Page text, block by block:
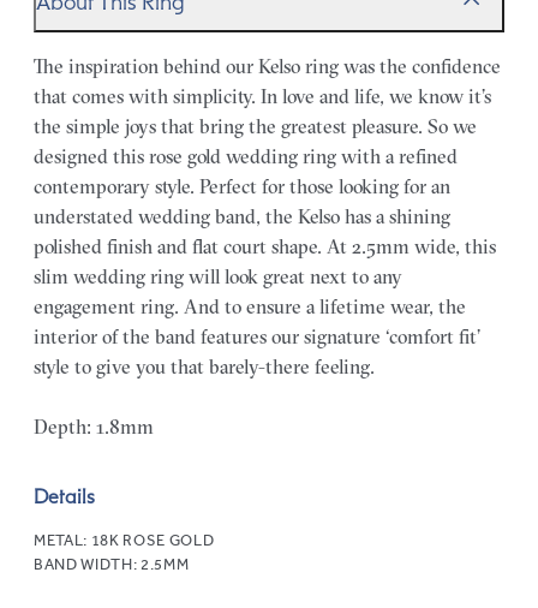
The inspiration behind our Kelso ring was the confidence
that comes with simplicity. In love and life, we know it’s
the simple joys that bring the greatest pleasure. So we
designed this rose gold wedding ring with a refined
contemporary style. Perfect for those looking for an
understated wedding band, the Kelso has a shining
polished finish and flat court shape. At 2.5mm wide, this
slim wedding ring will look great next to any
engagement ring. And to ensure a lifetime wear, the
interior of the band features our signature ‘comfort fit’
style to give you that barely-there feeling.
Depth: 1.8mm
Details
METAL: 18K ROSE GOLD
BAND WIDTH: 2.5MM